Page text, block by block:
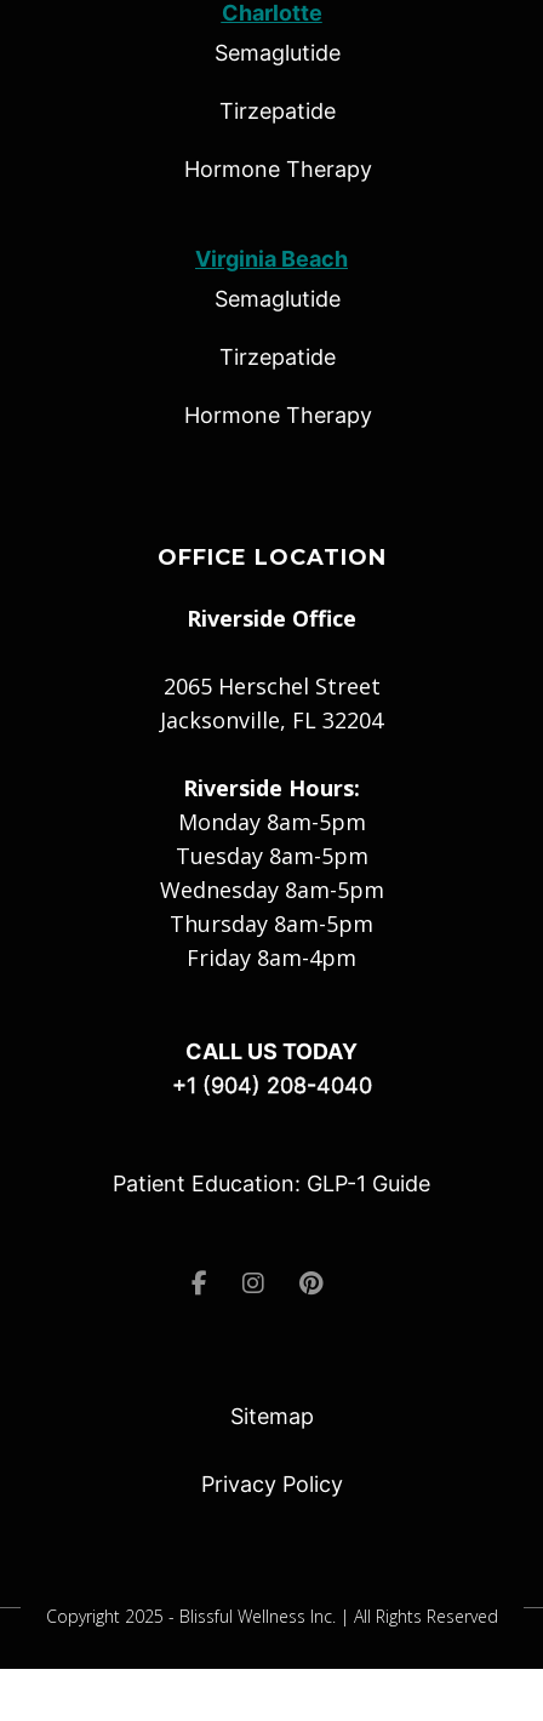
Charlotte
Semaglutide
Tirzepatide
Hormone Therapy
Virginia Beach
Semaglutide
Tirzepatide
Hormone Therapy
OFFICE LOCATION
Riverside Office
2065 Herschel Street
Jacksonville, FL 32204
Riverside Hours:
Monday 8am-5pm
Tuesday 8am-5pm
Wednesday 8am-5pm
Thursday 8am-5pm
Friday 8am-4pm
CALL US TODAY
+1 (904) 208-4040
Patient Education: GLP-1 Guide
Sitemap
Privacy Policy
Copyright 2025 - Blissful Wellness Inc. | All Rights Reserved